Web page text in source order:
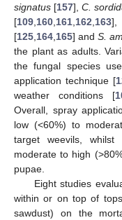
signatus [157], C.
[109,160,161,162,163
[125,164,165] andS.
the plant as adults.
the fungal species
application technique [
weather conditions [
Overall, spray
low (<60%) to
target weevils,
moderate to high
pupae.
Eight studies
within or on top of
sawdust) on the